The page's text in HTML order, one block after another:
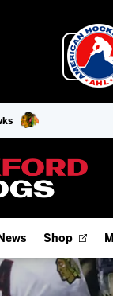
Player Tracker
News Shop